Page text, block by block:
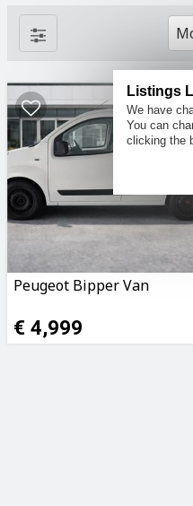
Peugeot Bipper Van
€ 4,999
Listings
We have
You can
clicking the